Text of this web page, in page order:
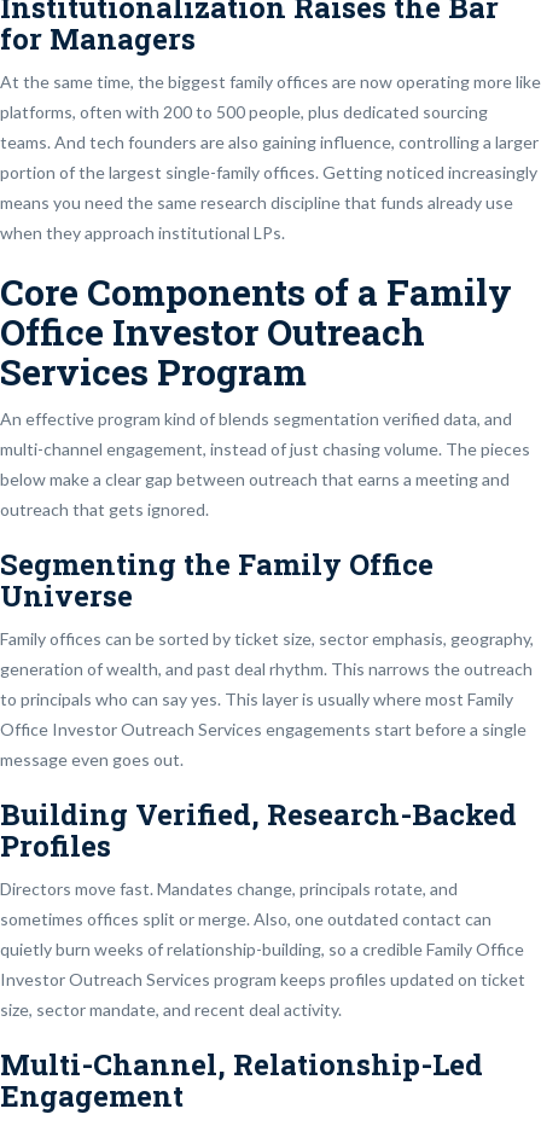
for Managers
At the same time, the biggest family offices are now operating more like
platforms, often with 200 to 500 people, plus dedicated sourcing
teams. And tech founders are also gaining influence, controlling a larger
portion of the largest single-family offices. Getting noticed increasingly
means you need the same research discipline that funds already use
when they approach institutional LPs.
Core Components of a Family
Office Investor Outreach
Services Program
An effective program kind of blends segmentation verified data, and
multi-channel engagement, instead of just chasing volume. The pieces
below make a clear gap between outreach that earns a meeting and
outreach that gets ignored.
Segmenting the Family Office
Universe
Family offices can be sorted by ticket size, sector emphasis, geography,
generation of wealth, and past deal rhythm. This narrows the outreach
to principals who can say yes. This layer is usually where most Family
Office Investor Outreach Services engagements start before a single
message even goes out.
Building Verified, Research-Backed
Profiles
Directors move fast. Mandates change, principals rotate, and
sometimes offices split or merge. Also, one outdated contact can
quietly burn weeks of relationship-building, so a credible Family Office
Investor Outreach Services program keeps profiles updated on ticket
size, sector mandate, and recent deal activity.
Multi-Channel, Relationship-Led
Engagement